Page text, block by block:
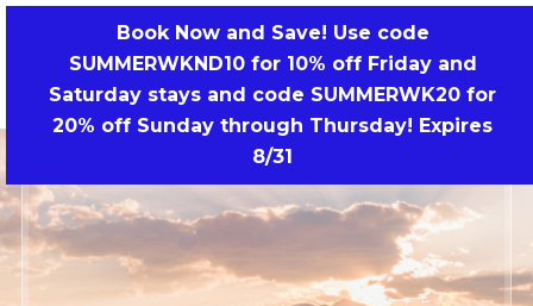
Skip
content
Book Now and Save! Use code
SUMMERWKND10 for 10% off Friday and
Saturday stays and code SUMMERWK20 for
20% off Sunday through Thursday! Expires
8/31
BOOK NOW!